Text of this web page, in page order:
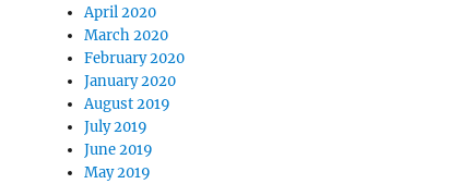
April 2020
March 2020
February 2020
January 2020
August 2019
July 2019
June 2019
May 2019